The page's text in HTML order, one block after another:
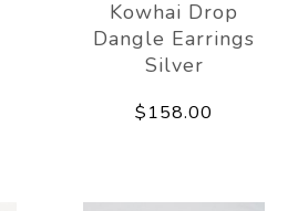
Kowhai Drop
Dangle Earrings
Silver
$158.00